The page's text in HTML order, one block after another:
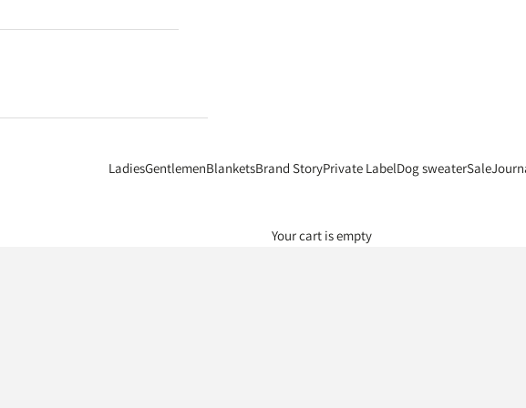
LadiesGentlemenBlanketsBrand StoryPrivate LabelDog sweaterSale
Your cart is empty